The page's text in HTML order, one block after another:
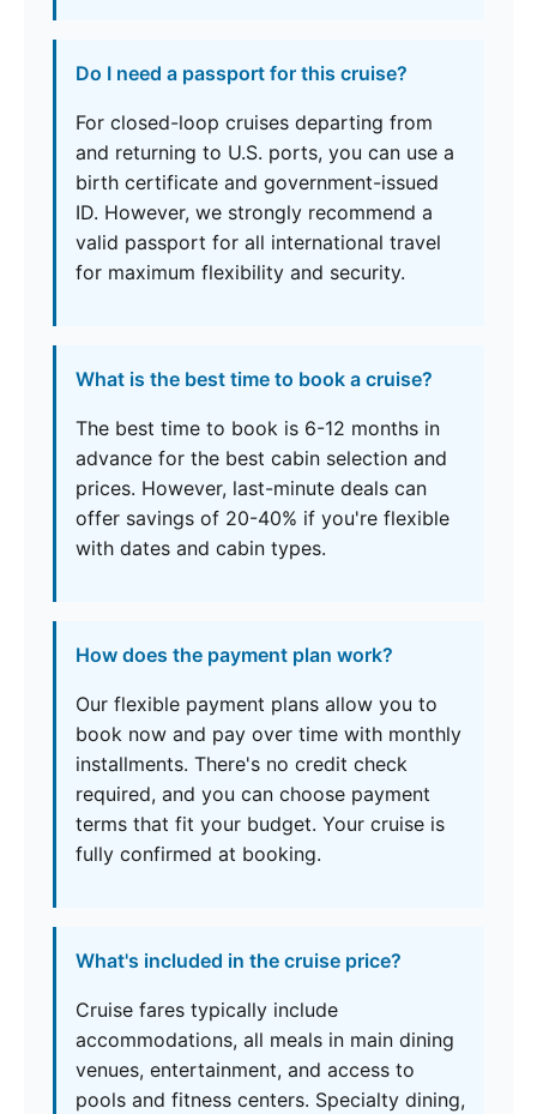
Do I need a passport for this cruise?
For closed-loop cruises departing from
and returning to U.S. ports, you can use a
birth certificate and government-issued
ID. However, we strongly recommend a
valid passport for all international travel
for maximum flexibility and security.
What is the best time to book a cruise?
The best time to book is 6-12 months in
advance for the best cabin selection and
prices. However, last-minute deals can
offer savings of 20-40% if you're flexible
with dates and cabin types.
How does the payment plan work?
Our flexible payment plans allow you to
book now and pay over time with monthly
installments. There's no credit check
required, and you can choose payment
terms that fit your budget. Your cruise is
fully confirmed at booking.
What's included in the cruise price?
Cruise fares typically include
accommodations, all meals in main dining
venues, entertainment, and access to
pools and fitness centers. Specialty dining,